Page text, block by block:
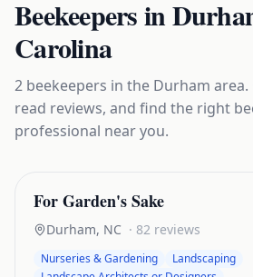
Beekeepersin
Carolina
2 beekeepers in the Durham area.
read reviews, and find the right
professional near you.
For Garden's Sake
Durham, NC · 82 reviews
Nurseries & Gardening
Landscaping